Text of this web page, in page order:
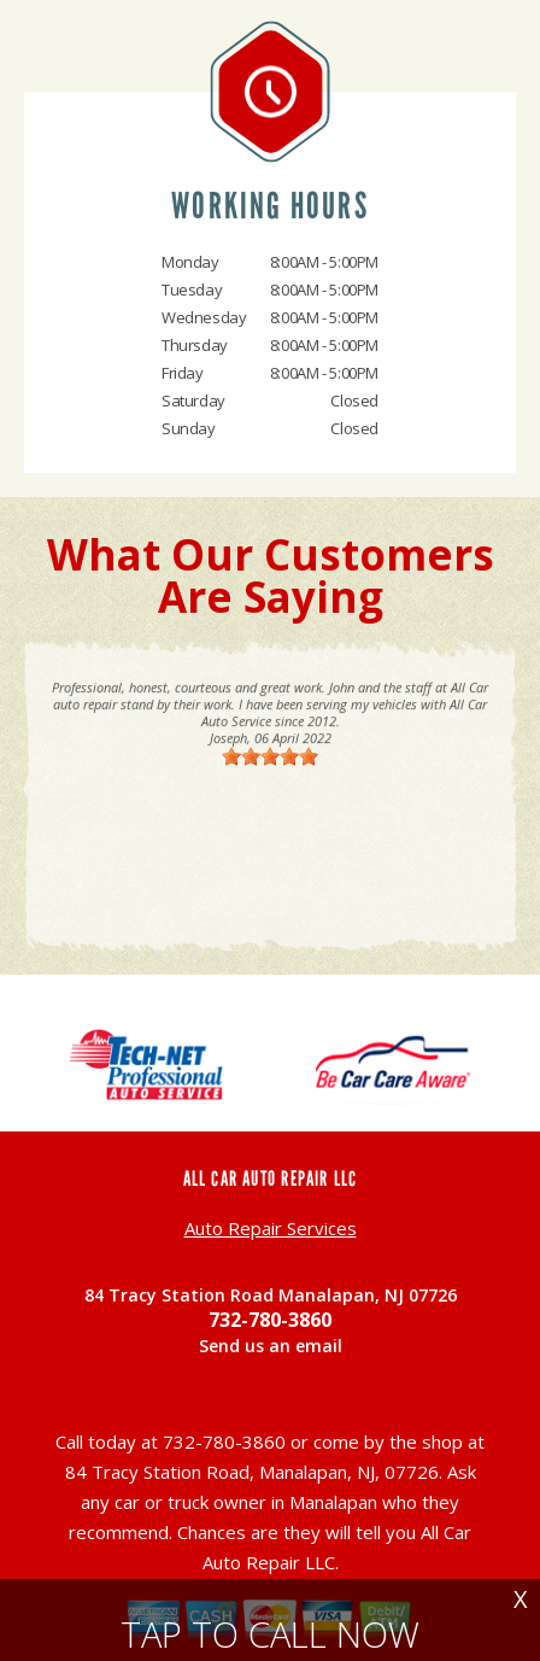
WORKING HOURS
Monday
8:00AM - 5:00PM
Tuesday
8:00AM - 5:00PM
Wednesday
8:00AM - 5:00PM
Thursday
8:00AM - 5:00PM
Friday
8:00AM - 5:00PM
Saturday
Closed
Sunday
Closed
What Our Customers
Are Saying
Professional, honest, courteous and great work. John and the staff at All Car
auto repair stand by their work. I have been serving my vehicles with All Car
Auto Service since 2012.
Joseph, 06 April 2022
TAP TO CALL NOW
X
ALL CAR AUTO REPAIR LLC
Auto Repair Services
84 Tracy Station Road Manalapan, NJ 07726
732-780-3860
Send us an email
Call today at 732-780-3860 or come by the shop at
84 Tracy Station Road, Manalapan, NJ, 07726. Ask
any car or truck owner in Manalapan who they
recommend. Chances are they will tell you All Car
Auto Repair LLC.